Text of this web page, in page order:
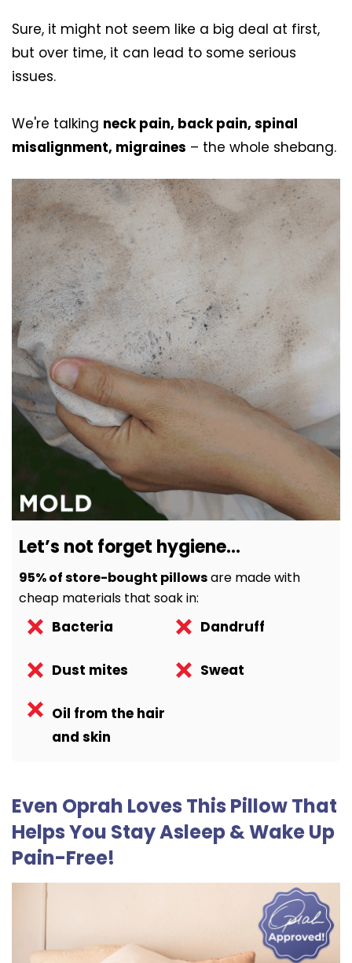
Sure, it might not seem like a big deal at first,
but over time, it can lead to some serious
issues.
We're talking neck pain, back pain, spinal
misalignment, migraines – the whole shebang.
Let’s not forget hygiene…
95% of store-bought pillowsare made with
cheap materials that soak in:
Bacteria
Dust mites
Oil from the hair
and skin
Dandruff
Sweat
Even Oprah Loves This Pillow That
Helps You Stay Asleep & Wake Up
Pain-Free!